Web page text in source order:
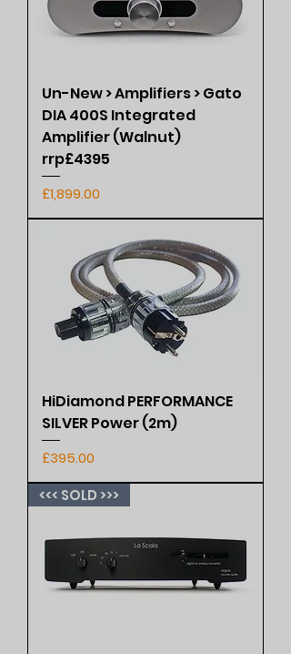
Un-New > Amplifiers > Gato
DIA 400S Integrated
Amplifier (Walnut)
rrp£4395
Price
£1,899.00
HiDiamond PERFORMANCE
SILVER Power (2m)
Price
£395.00
<<< SOLD >>>